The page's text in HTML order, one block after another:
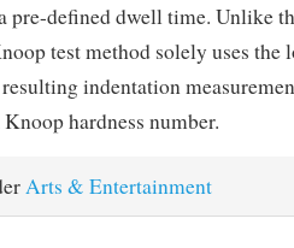
pre-defined dwell time. Unlike
test method solely uses the
indentation
hardness number.
Arts & Entertainment